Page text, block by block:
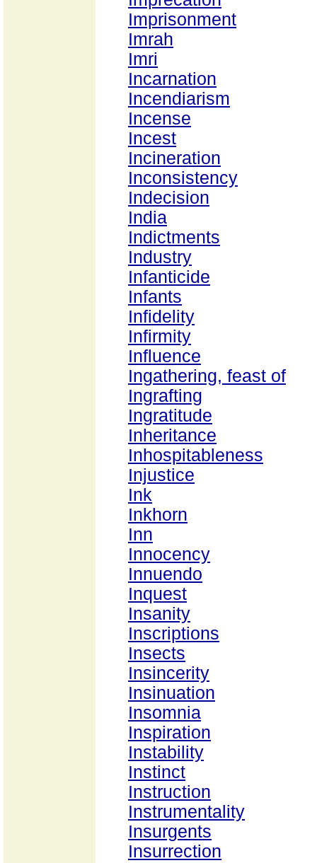
Imprisonment
Imrah
Imri
Incarnation
Incendiarism
Incense
Incest
Incineration
Inconsistency
Indecision
India
Indictments
Industry
Infanticide
Infants
Infidelity
Infirmity
Influence
Ingathering, feast of
Ingrafting
Ingratitude
Inheritance
Inhospitableness
Injustice
Ink
Inkhorn
Inn
Innocency
Innuendo
Inquest
Insanity
Inscriptions
Insects
Insincerity
Insinuation
Insomnia
Inspiration
Instability
Instinct
Instruction
Instrumentality
Insurgents
Insurrection